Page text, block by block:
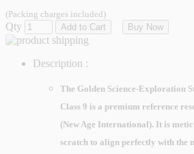
(Packing charges included)
Qty Add to Cart Buy Now
Description :
The Golden Science-Exploration
Class 9 is a premium reference
(New Age International). It is
scratch to align perfectly with the